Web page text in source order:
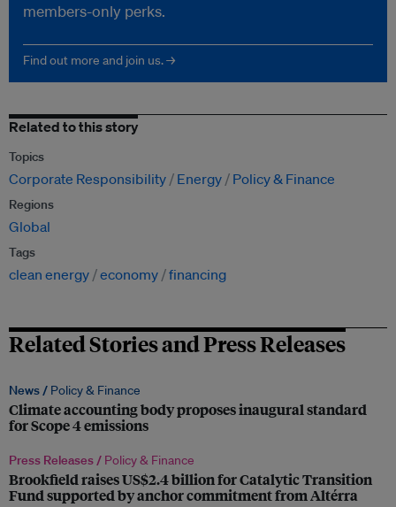
members-only perks.
Find out more and join us. →
Related to this story
Topics
Corporate Responsibility Energy Policy & Finance
Regions
Global
Tags
clean energy economy financing
Related Stories and Press Releases
News / Policy & Finance
Climate accounting body proposes inaugural standard
for Scope 4 emissions
Press Releases / Policy & Finance
Brookfield raises US$2.4 billion for Catalytic Transition
Fund supported by anchor commitment from Altérra